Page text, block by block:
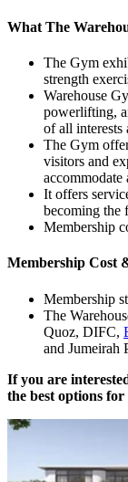
What The
The Gym
strength
Warehouse
powerlifting,
of all interests
The Gym
visitors and
accommodate
It offers
becoming the
Membership
Membership Cost
Membership
The
Quoz, DIFC,
and Jumeirah
If you are
the best options for